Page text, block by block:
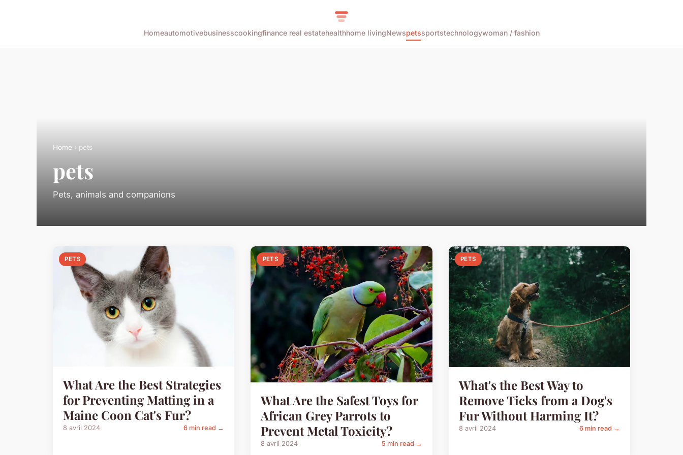
Homeautomotivebusinesscookingfinance real estatehealthhome livingNewspetssportstechnologywoman / fashion
Home › pets
pets
Pets, animals and companions
PETS
What Are the Best Strategies
for Preventing Matting in a
Maine Coon Cat's Fur?
8 avril 2024 6 min read →
PETS
What Are the Safest Toys for
African Grey Parrots to
Prevent Metal Toxicity?
8 avril 2024 5 min read →
PETS
What's the Best Way to
Remove Ticks from a Dog's
Fur Without Harming It?
8 avril 2024 6 min read →